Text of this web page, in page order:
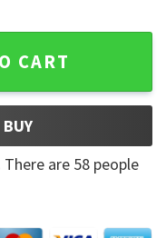
Knows Everything
CART
There are 58 people